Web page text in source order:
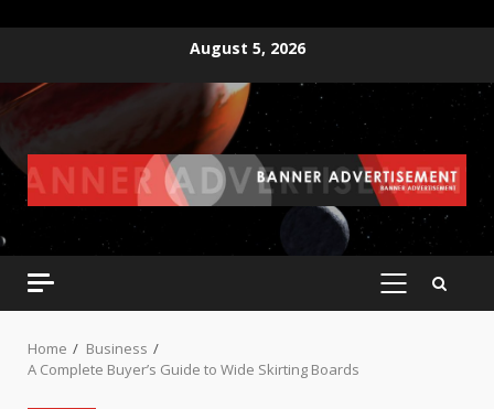
content
August 5, 2026
PRIMARY
Home
Business
A Complete Buyer’s Guide to Wide Skirting Boards